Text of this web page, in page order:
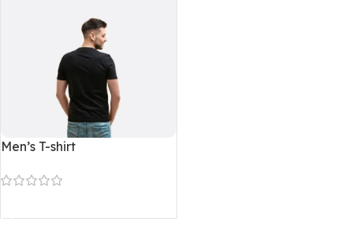
Men’s T-shirt